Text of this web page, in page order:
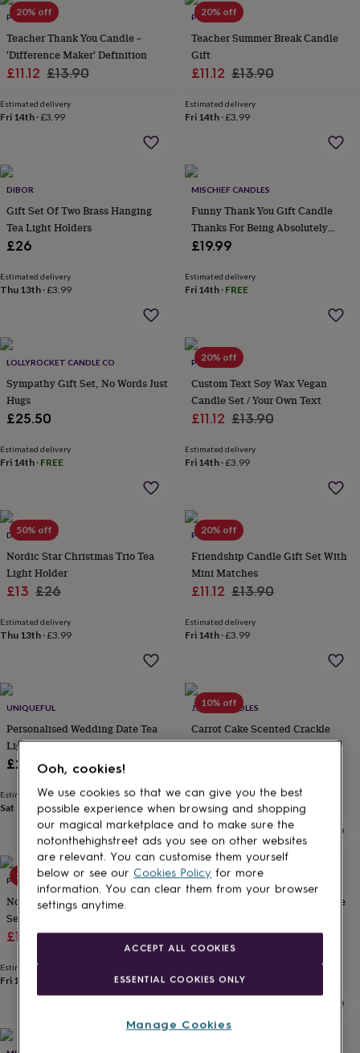
loversAspiring
loversCampervan
ownersCat
loversCoffee
loversCricket
loversCyclists
lovers
lovers
loversGolf
loversGym
loversMotorbike
lovers
loversPet
ownersPilates
fans
lovers
loversWellness
gurusDecorations
for
adults Decorations
for
herFor
him 1st
birthday18th
birthday21st
birthday40th
birthday50th
birthday60th
birthday80th
birthday90th
Personalised
baby
gifts
gifts
for
kidsPersonalised
gifts
couplesPersonalised
gifts
Personalised
gifts
for
familiesPersonalised
gifts
for
grandparentsPersonalised
gifts
herPersonalised
gifts
Products
20% off
POMCHICK
Teacher Thank You Candle –
'Difference Maker' Definition
Sale
£11.12 Regular
£13.90
Estimated delivery
Fri 14th ·£3.99
20% off
POMCHICK
Teacher Summer Break Candle
Gift
Sale
£11.12 Regular
£13.90
Estimated delivery
Fri 14th·£3.99
DIBOR
Gift Set Of Two Brass Hanging
Tea Light Holders
£26
Estimated delivery
Thu 13th ·£3.99
MISCHIEF CANDLES
Funny Thank You Gift Candle
Thanks For Being Absolutely
Bloody Brilliant
£19.99
Estimated delivery
Fri 14th· FREE
LOLLYROCKET CANDLE CO
Sympathy Gift Set, No Words Just
Hugs
£25.50
Estimated delivery
Fri 14th · FREE
20% off
POMCHICK
Custom Text Soy Wax Vegan
Candle Set / Your Own Text
Sale
£11.12 Regular
£13.90
Estimated delivery
Fri 14th·£3.99
50% off
DIBOR
Nordic Star Christmas Trio Tea
Light Holder
Sale
£13 Regular
£26
Estimated delivery
Thu 13th ·£3.99
20% off
POMCHICK
Friendship Candle Gift Set With
Mini Matches
Sale
£11.12 Regular
£13.90
Estimated delivery
Fri 14th·£3.99
UNIQUEFUL
Personalised Wedding Date Tea
Light Box
£21.50
Estimated delivery
Sat 15th ·£3.99
10% off
J.A.A.M CANDLES
Carrot Cake Scented Crackle
Wick Candle For Bakery Lovers
Estimated delivery
Sat 15th·£3.99
20% off
POMCHICK
No Words Just Hugs Candle Gift
Set
Sale
£11.12 Regular
£13.90
Estimated delivery
Fri 14th
20% off
POMCHICK
Pooh Teacher Thank You Candle
Sale
price
£11.12 Regular
price
£13.90
Fri 14th·£3.99
Ooh, cookies!
We use cookies so that we can give you the best
possible experience when browsing and shopping
our magical marketplace and to make sure the
notonthehighstreet ads you see on other websites
are relevant. You can customise them yourself
below or see our Cookies Policy for more
information. You can clear them from your browser
settings anytime.
ESSENTIAL COOKIES ONLY
ACCEPT ALL COOKIES
Manage Cookies